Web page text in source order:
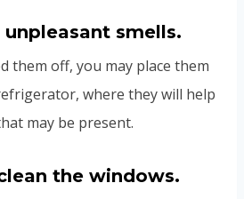
smells.
them off, you may place them
where they will help
may be present.
the windows.